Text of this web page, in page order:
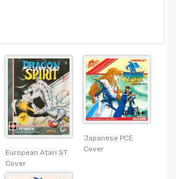
European Atari ST
Cover
Japanese PCE
Cover